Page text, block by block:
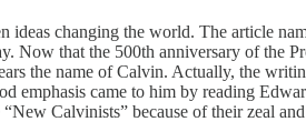
ideas changing the world. The article
that the 500th anniversary of the
the name of Calvin. Actually, the
emphasis came to him by reading
Calvinists” because of their zeal